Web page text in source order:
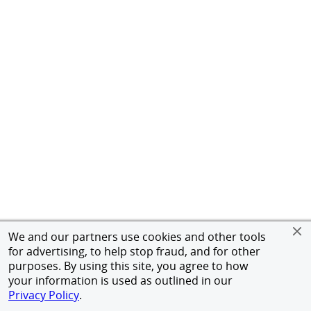
We and our partners use cookies and other tools
for advertising, to help stop fraud, and for other
purposes. By using this site, you agree to how
your information is used as outlined in our
Privacy Policy.